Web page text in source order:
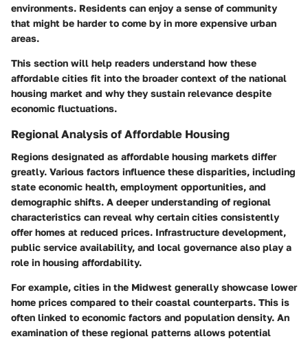
environments. Residents can enjoy a sense of community
that might be harder to come by in more expensive urban
areas.
This section will help readers understand how these
affordable cities fit into the broader context of the national
housing market and why they sustain relevance despite
economic fluctuations.
Regional Analysis of Affordable Housing
Regions designated as affordable housing markets differ
greatly. Various factors influence these disparities, including
state economic health, employment opportunities, and
demographic shifts. A deeper understanding of regional
characteristics can reveal why certain cities consistently
offer homes at reduced prices. Infrastructure development,
public service availability, and local governance also play a
role in housing affordability.
For example, cities in the Midwest generally showcase lower
home prices compared to their coastal counterparts. This is
often linked to economic factors and population density. An
examination of these regional patterns allows potential